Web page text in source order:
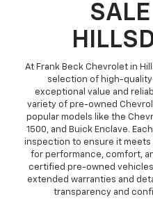
At Frank Beck Chevrolet in
selection of high-
exceptional value and
variety of pre-owned
popular models like the
1500, and Buick Enclave.
inspection to ensure it meets
for performance, comfort,
certified pre-owned
extended warranties and
transparency and